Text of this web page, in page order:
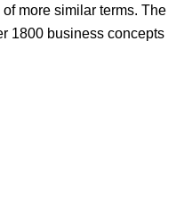
more similar terms. The
1800 business concepts